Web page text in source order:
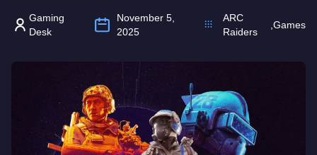
Gaming
Desk
November 5,
2025
ARC
Raiders
,Games